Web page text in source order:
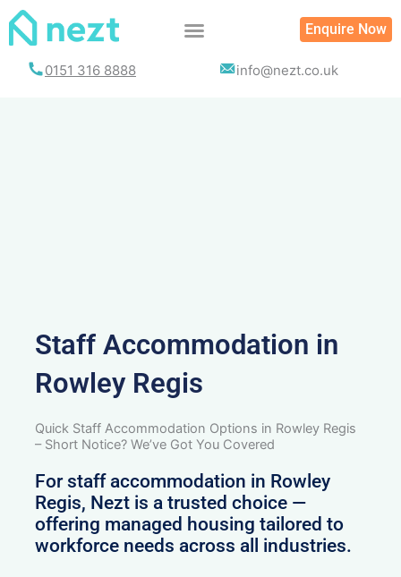
Skip
Enquire Now
0151 316 8888 info@nezt.co.uk
Staff Accommodation in
Rowley Regis
Quick Staff Accommodation Options in Rowley Regis
– Short Notice? We’ve Got You Covered
For staff accommodation in Rowley
Regis, Nezt is a trusted choice —
offering managed housing tailored to
workforce needs across all industries.